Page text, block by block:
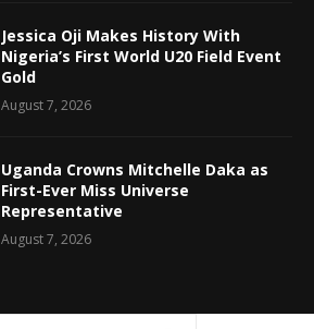
Jessica Oji Makes History With
Nigeria’s First World U20 Field Event
Gold
August 7, 2026
Uganda Crowns Mitchelle Daka as
First-Ever Miss Universe
Representative
August 7, 2026